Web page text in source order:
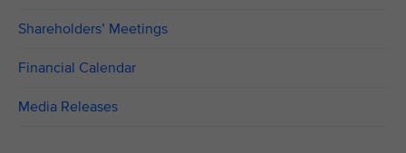
Shareholders’ Meetings
Financial Calendar
Media Releases